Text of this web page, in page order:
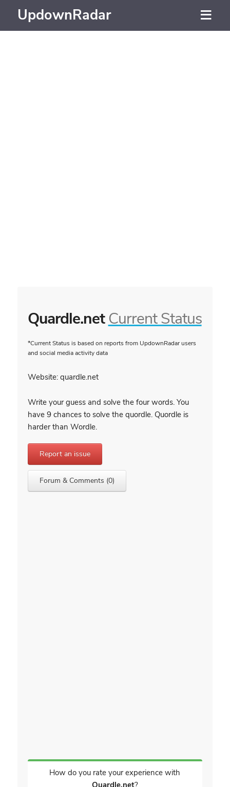
UpdownRadar
Quardle.net Current Status
*Current Status is based on reports from UpdownRadar users
and social media activity data
Website: quardle.net
Write your guess and solve the four words. You
have 9 chances to solve the quordle. Quordle is
harder than Wordle.
Report an issue
Forum & Comments (0)
How do you rate your experience with
Quardle.net?